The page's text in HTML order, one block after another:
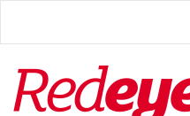
main
Redeye
The
photography
network